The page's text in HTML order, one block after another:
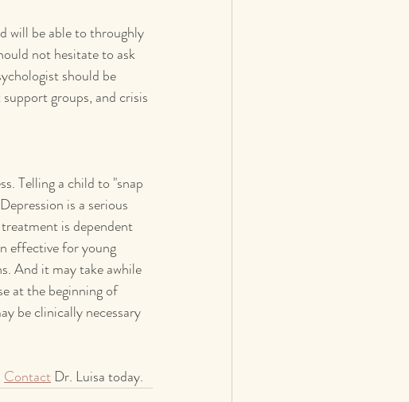
will be able to throughly
not hesitate to ask
should be
groups, and crisis
Telling a child to "snap
is a serious
is dependent
effective for young
And it may take awhile
at the beginning of
be clinically necessary
Contact Dr. Luisa today.